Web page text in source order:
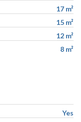
17 m²
15 m²
12 m²
8 m²
Yes